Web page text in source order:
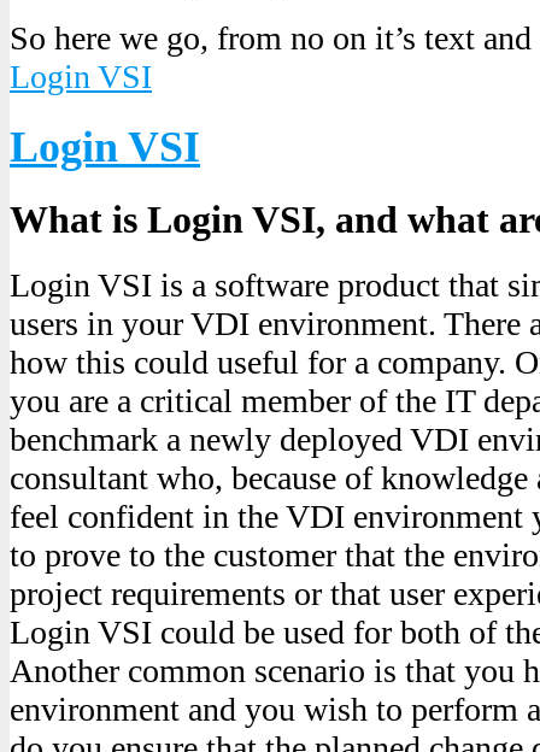
So here we go, from no on it’s text
Login VSI
Login VSI
What is Login VSI, and what
Login VSI is a software product that
users in your VDI environment. There
how this could useful for a company.
you are a critical member of the IT
benchmark a newly deployed VDI
consultant who, because of
feel confident in the VDI environment
to prove to the customer that the
project requirements or that user
Login VSI could be used for both of
Another common scenario is that you
environment and you wish to perform